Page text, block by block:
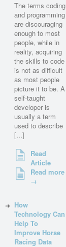
The terms coding
and programming
are discouraging
enough to most
people, while in
reality, acquiring
the skills to code
is not as difficult
as most people
picture it to be. A
self-taught
developer is
usually a term
used to describe
[...]
Read
Article
Read more
→
How
Technology Can
Help To
Improve Horse
Racing Data